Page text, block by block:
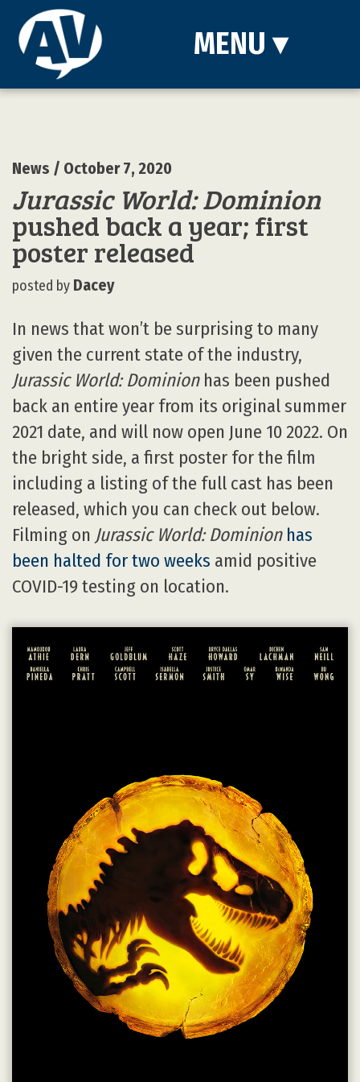
MENU ▾
News / October 7, 2020
Jurassic World: Dominion
pushed back a year; first
poster released
posted by Dacey
In news that won’t be surprising to many
given the current state of the industry,
Jurassic World: Dominionhas been pushed
back an entire year from its original summer
2021 date, and will now open June 10 2022. On
the bright side, a first poster for the film
including a listing of the full cast has been
released, which you can check out below.
Filming on Jurassic World: Dominion has
been halted for two weeks amid positive
COVID-19 testing on location.